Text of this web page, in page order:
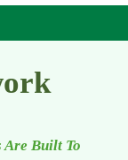
Are Built To